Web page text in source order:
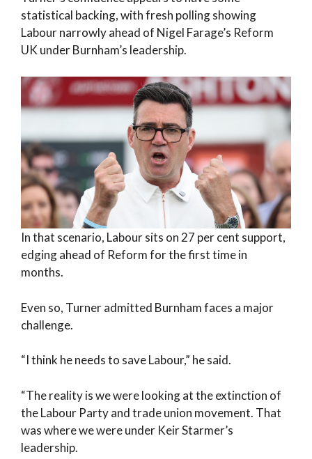
statistical backing, with fresh polling showing
Labour narrowly ahead of Nigel Farage’s Reform
UK under Burnham’s leadership.
In that scenario, Labour sits on 27 per cent support,
edging ahead of Reform for the first time in
months.
Even so, Turner admitted Burnham faces a major
challenge.
“I think he needs to save Labour,” he said.
“The reality is we were looking at the extinction of
the Labour Party and trade union movement. That
was where we were under Keir Starmer’s
leadership.